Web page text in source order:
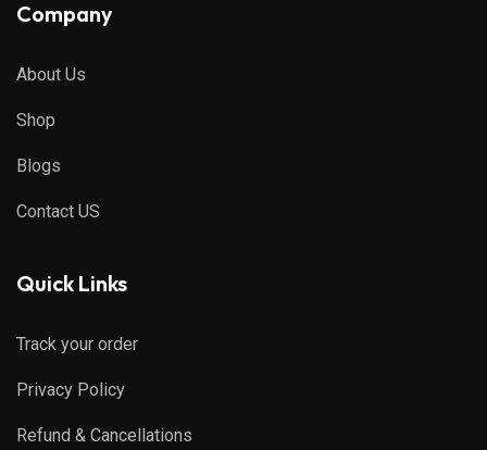
Company
About Us
Shop
Blogs
Contact US
Quick Links
Track your order
Privacy Policy
Refund & Cancellations